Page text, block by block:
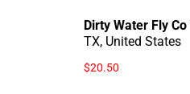
Dirty Water Fly Co
TX, United States
$20.50